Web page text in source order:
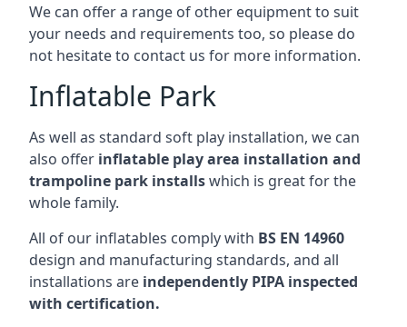
We can offer a range of other equipment to suit
your needs and requirements too, so please do
not hesitate to contact us for more information.
Inflatable Park
As well as standard soft play installation, we can
also offer inflatable play area installation and
trampoline park installswhich is great for the
whole family.
All of our inflatables comply with BS EN 14960
design and manufacturing standards, and all
installations are independently PIPA inspected
with certification.